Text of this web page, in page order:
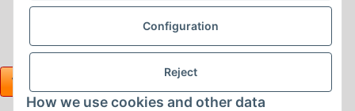
Configuration
Reject
How we use cookies and other data